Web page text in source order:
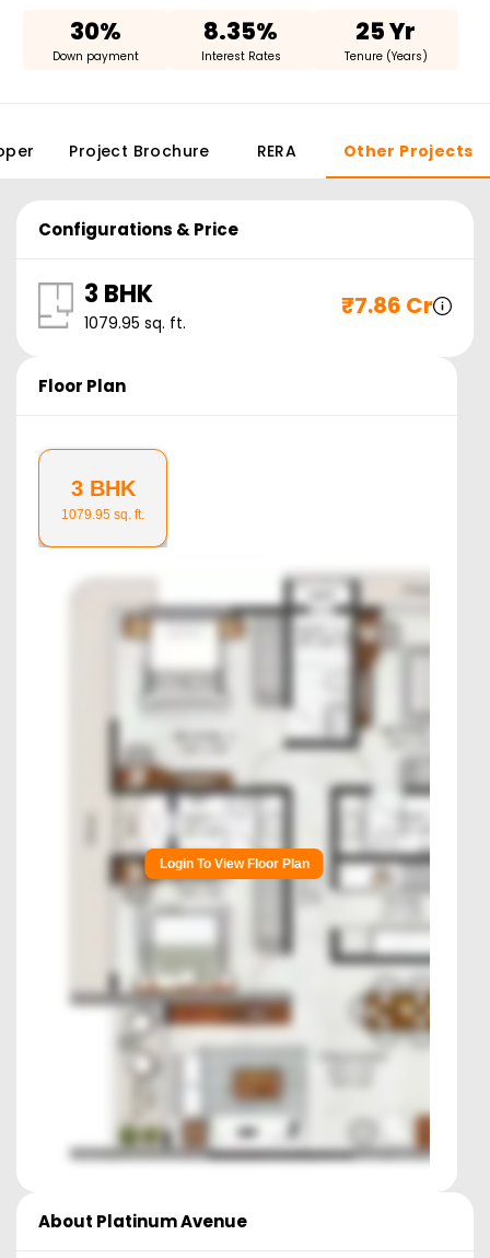
30%
Down payment
8.35%
Interest Rates
25 Yr
Tenure (Years)
Project Brochure RERA Other Projects
Configurations & Price
3 BHK
1079.95 sq. ft.
₹7.86 Cr
Floor Plan
3 BHK
1079.95 sq. ft.
Login To View Floor Plan
About Platinum Avenue